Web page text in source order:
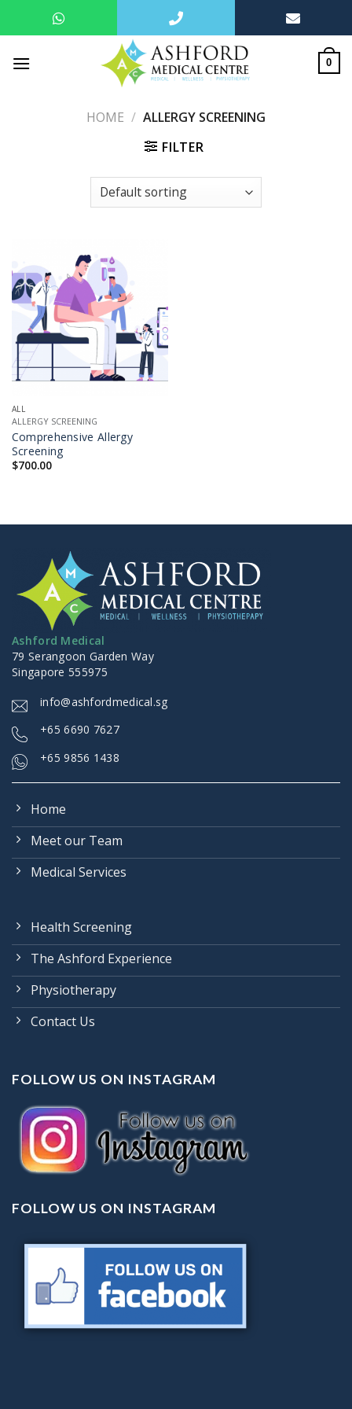
0
HOME / ALLERGY SCREENING
FILTER
ALL
ALLERGY SCREENING
Comprehensive Allergy
Screening
$700.00
Ashford Medical
79 Serangoon Garden Way
Singapore 555975
info@ashfordmedical.sg
+65 6690 7627
+65 9856 1438
Home
Meet our Team
Medical Services
Health Screening
The Ashford Experience
Physiotherapy
Contact Us
FOLLOW US ON INSTAGRAM
FOLLOW US ON INSTAGRAM